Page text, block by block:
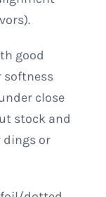
good
softness
close
stock and
dings or